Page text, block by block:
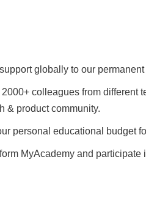
globally to our
colleagues from different
& product community.
personal educational budget
MyAcademy and